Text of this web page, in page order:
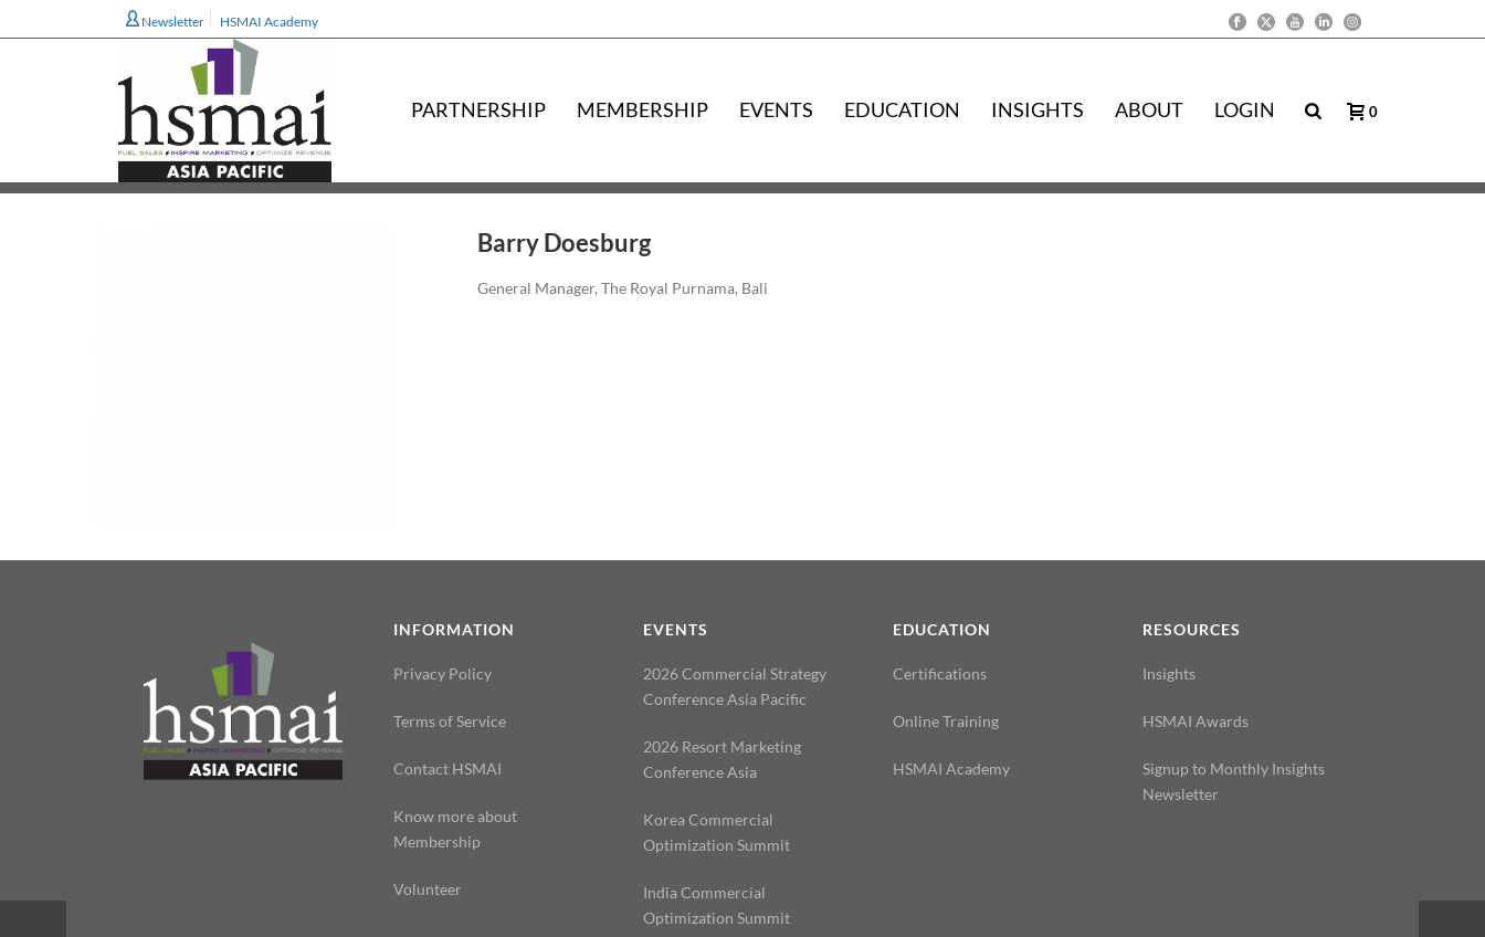
Newsletter HSMAI Academy
PARTNERSHIP MEMBERSHIP EVENTS EDUCATION INSIGHTS ABOUT LOGIN 0
Barry Doesburg
General Manager, The Royal Purnama, Bali
INFORMATION
Privacy Policy
Terms of Service
Contact HSMAI
Know more about
Membership
Volunteer
EVENTS
2026 Commercial Strategy
Conference Asia Pacific
2026 Resort Marketing
Conference Asia
Korea Commercial
Optimization Summit
India Commercial
Optimization Summit
EDUCATION
Certifications
Online Training
HSMAI Academy
RESOURCES
Insights
HSMAI Awards
Signup to Monthly Insights
Newsletter